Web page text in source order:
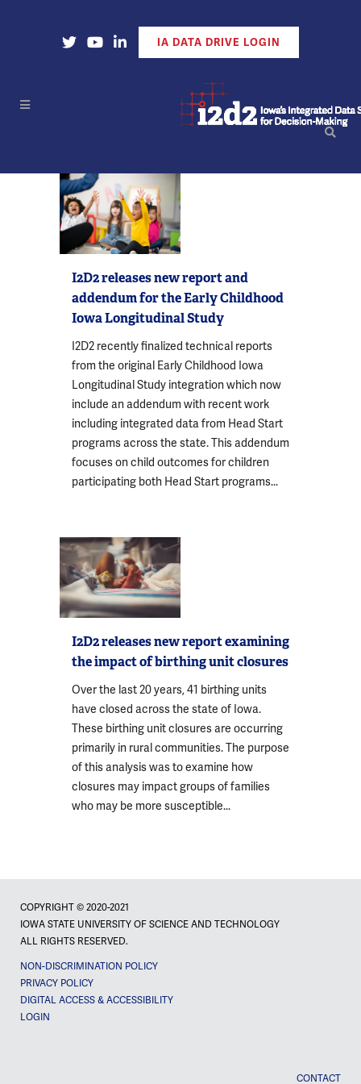
Open Our X Account
Open Our YouTube Account
Open Our LinkedIn Account
IA DATA DRIVE LOGIN
I2D2 releases new report and
addendum for the Early Childhood
Iowa Longitudinal Study
I2D2 recently finalized technical reports
from the original Early Childhood Iowa
Longitudinal Study integration which now
include an addendum with recent work
including integrated data from Head Start
programs across the state. This addendum
focuses on child outcomes for children
participating both Head Start programs...
I2D2 releases new report examining
the impact of birthing unit closures
Over the last 20 years, 41 birthing units
have closed across the state of Iowa.
These birthing unit closures are occurring
primarily in rural communities. The purpose
of this analysis was to examine how
closures may impact groups of families
who may be more susceptible...
COPYRIGHT © 2020-2021
IOWA STATE UNIVERSITY OF SCIENCE AND TECHNOLOGY
ALL RIGHTS RESERVED.
NON-DISCRIMINATION POLICY
PRIVACY POLICY
DIGITAL ACCESS & ACCESSIBILITY
LOGIN
CONTACT